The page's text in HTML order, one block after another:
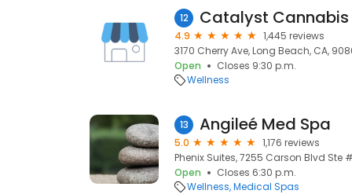
12 Catalyst Cannabis
4.9
1,445 reviews
3170 Cherry Ave, Long Beach, CA,
Open
Closes 9:30 p.m.
Wellness
13 Angileé Med Spa
5.0
1,176 reviews
Phenix Suites, 7255 Carson Blvd Ste
Open
Closes 6:30 p.m.
Wellness Medical Spas